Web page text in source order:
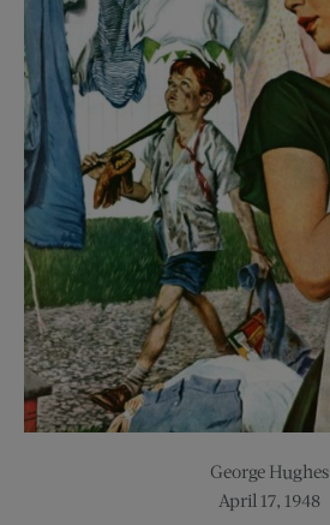
George Hughes
April 17, 1948